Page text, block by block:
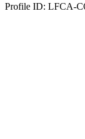
Profile ID: LFCA-